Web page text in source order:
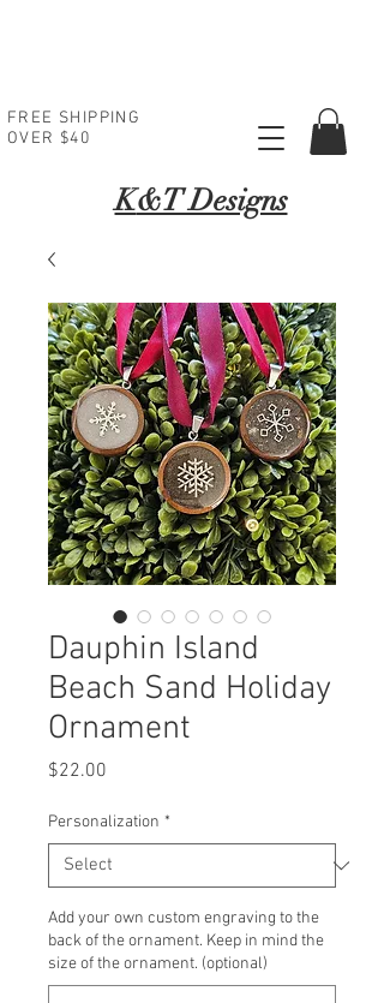
FREE SHIPPING
OVER $40
K&T Designs
Dauphin Island
Beach Sand Holiday
Ornament
$22.00
Personalization *
Add your own custom engraving to the
back of the ornament. Keep in mind the
size of the ornament. (optional)